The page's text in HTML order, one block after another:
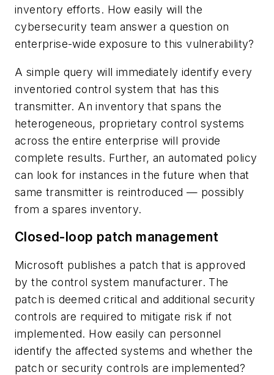
inventory efforts. How easily will the
cybersecurity team answer a question on
enterprise-wide exposure to this vulnerability?
A simple query will immediately identify every
inventoried control system that has this
transmitter. An inventory that spans the
heterogeneous, proprietary control systems
across the entire enterprise will provide
complete results. Further, an automated policy
can look for instances in the future when that
same transmitter is reintroduced — possibly
from a spares inventory.
Closed-loop patch management
Microsoft publishes a patch that is approved
by the control system manufacturer. The
patch is deemed critical and additional security
controls are required to mitigate risk if not
implemented. How easily can personnel
identify the affected systems and whether the
patch or security controls are implemented?